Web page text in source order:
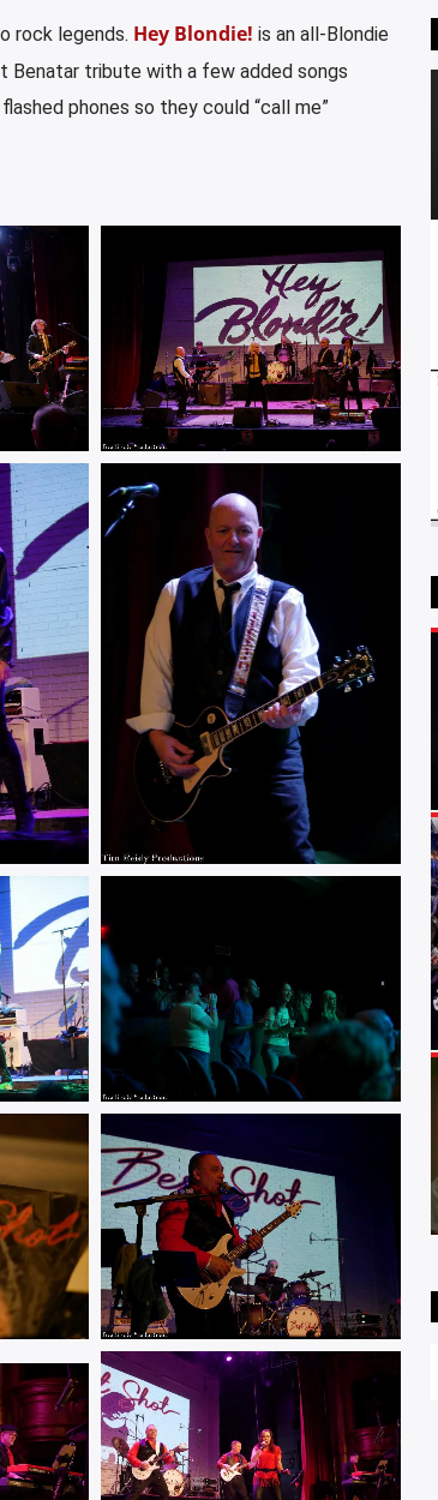
rock legends. Hey Blondie! is an all-Blondie
Benatar tribute with a few added songs
phones so they could “call me”